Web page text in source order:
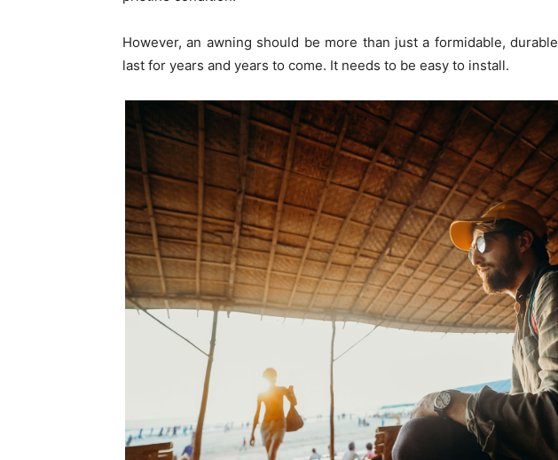
However, an awning should be more than just a formidable, durable
last for years and years to come. It needs to be easy to install.